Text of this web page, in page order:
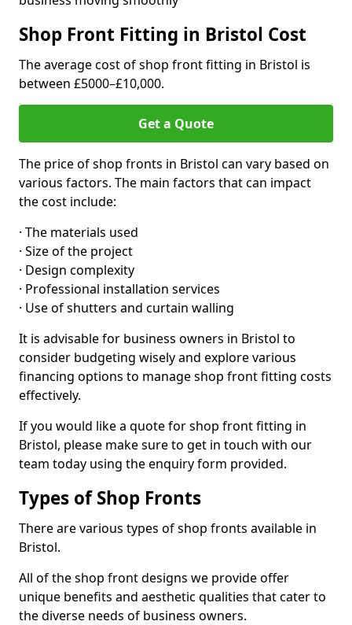
Shop Front Fitting in Bristol Cost
The average cost of shop front fitting in Bristol is
between £5000–£10,000.
Get a Quote
The price of shop fronts in Bristol can vary based on
various factors. The main factors that can impact
the cost include:
· The materials used
· Size of the project
· Design complexity
· Professional installation services
· Use of shutters and curtain walling
It is advisable for business owners in Bristol to
consider budgeting wisely and explore various
financing options to manage shop front fitting costs
effectively.
If you would like a quote for shop front fitting in
Bristol, please make sure to get in touch with our
team today using the enquiry form provided.
Types of Shop Fronts
There are various types of shop fronts available in
Bristol.
All of the shop front designs we provide offer
unique benefits and aesthetic qualities that cater to
the diverse needs of business owners.